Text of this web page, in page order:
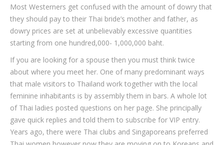
Most Westerners get confused with the amount of dowry that
they should pay to their Thai bride’s mother and father, as
dowry prices are set at unbelievably excessive quantities
starting from one hundred,000- 1,000,000 baht.
If you are looking for a spouse then you must think twice
about where you meet her. One of many predominant ways
that male visitors to Thailand work together with the local
feminine inhabitants is by assembly them in bars. A whole lot
of Thai ladies posted questions on her page. She principally
gave quick replies and told them to subscribe for VIP entry.
Years ago, there were Thai clubs and Singaporeans preferred